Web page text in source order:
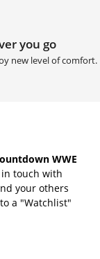
you go
new level of comfort.
WWE
touch with
your others
a "Watchlist"